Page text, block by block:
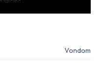
Vondom